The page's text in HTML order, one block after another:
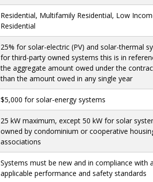
Residential, Multifamily Residential, Low
Residential
25% for solar-electric (PV) and solar-thermal
for third-party owned systems this is in
the aggregate amount owed under the
than the amount owed in any single year
$5,000 for solar-energy systems
25 kW maximum, except 50 kW for solar
owned by condominium or cooperative
associations
Systems must be new and in compliance with
applicable performance and safety standards